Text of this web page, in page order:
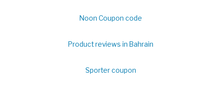
Noon Coupon code
Product reviews in Bahrain
Sporter coupon